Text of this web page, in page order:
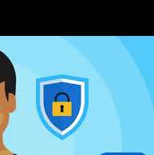
AI features for DAM &